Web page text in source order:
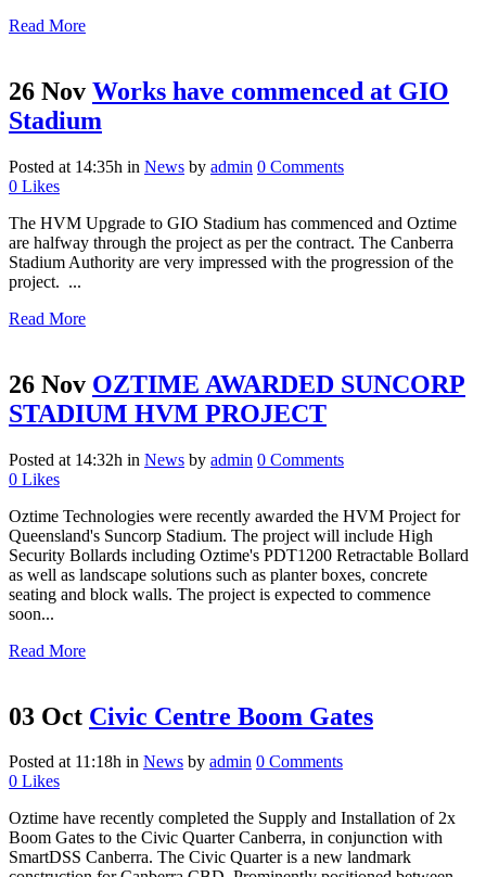
Read More
26 Nov Works have commenced at GIO
Stadium
Posted at 14:35h in News by admin 0 Comments
0 Likes
The HVM Upgrade to GIO Stadium has commenced and Oztime
are halfway through the project as per the contract. The Canberra
Stadium Authority are very impressed with the progression of the
project. ...
Read More
26 Nov OZTIME AWARDED SUNCORP
STADIUM HVM PROJECT
Posted at 14:32h in News by admin 0 Comments
0 Likes
Oztime Technologies were recently awarded the HVM Project for
Queensland's Suncorp Stadium. The project will include High
Security Bollards including Oztime's PDT1200 Retractable Bollard
as well as landscape solutions such as planter boxes, concrete
seating and block walls. The project is expected to commence
soon...
Read More
03 Oct Civic Centre Boom Gates
Posted at 11:18h in News by admin 0 Comments
0 Likes
Oztime have recently completed the Supply and Installation of 2x
Boom Gates to the Civic Quarter Canberra, in conjunction with
SmartDSS Canberra. The Civic Quarter is a new landmark